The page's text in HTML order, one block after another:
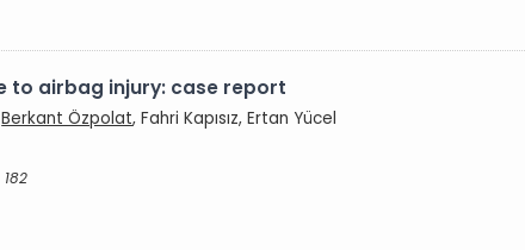
to airbag injury: case report
Berkant Özpolat, Fahri Kapısız, Ertan Yücel